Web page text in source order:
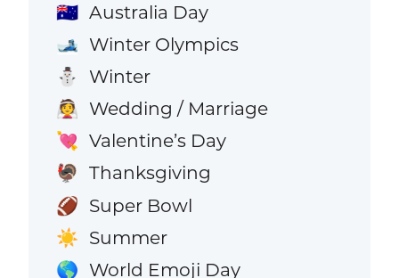
🇦🇺 Australia Day
🎿 Winter Olympics
⛄ Winter
👰 Wedding / Marriage
💘 Valentine’s Day
🦃 Thanksgiving
🏈 Super Bowl
☀️ Summer
🌎 World Emoji Day